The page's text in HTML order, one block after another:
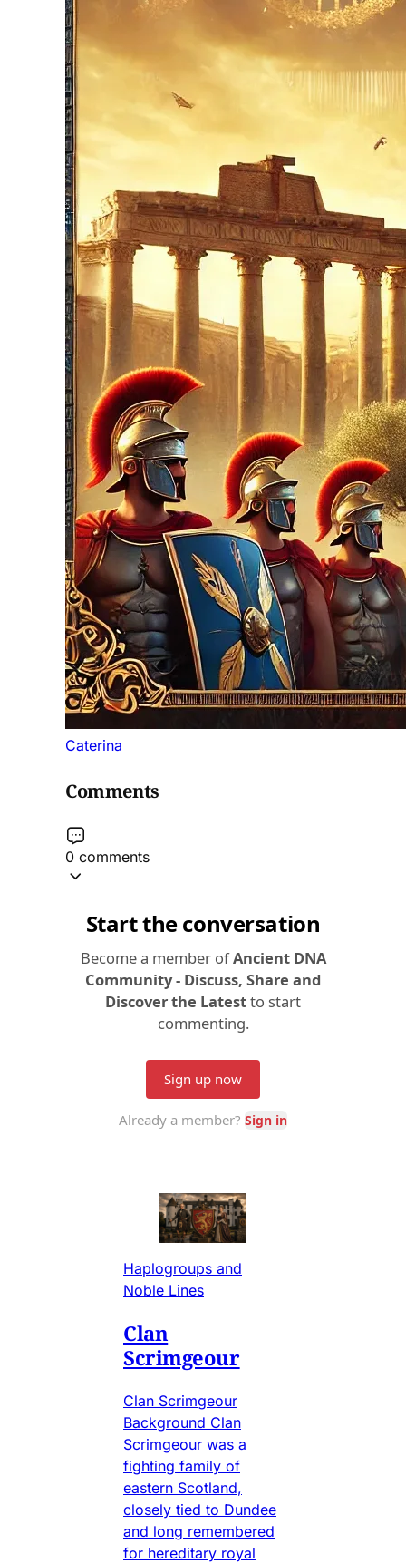
Caterina
Comments
0 comments
Haplogroups and
Noble Lines
Clan
Scrimgeour
Clan Scrimgeour
Background Clan
Scrimgeour was a
fighting family of
eastern Scotland,
closely tied to Dundee
and long remembered
for hereditary royal